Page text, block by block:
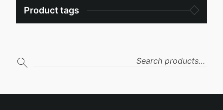
Product tags
SEARCH